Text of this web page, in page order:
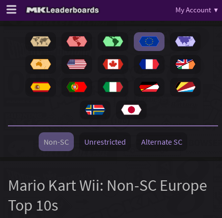
My Account ▾
Non-SC Unrestricted Alternate SC
Mario Kart Wii: Non-SC Europe
Top 10s